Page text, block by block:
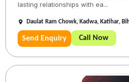
lasting relationships with ea...
Daulat Ram Chowk, Kadwa, Katihar,
Send Enquiry Call Now